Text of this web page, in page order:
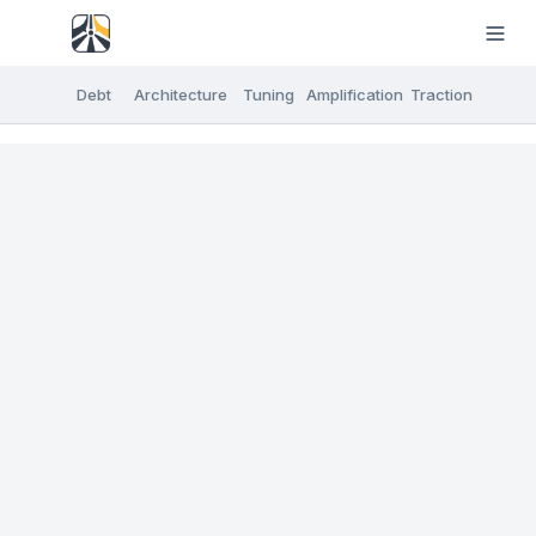
Debt Architecture Tuning Amplification Traction